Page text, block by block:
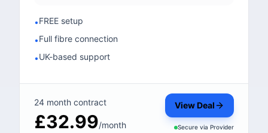
•FREE setup
•Full fibre connection
•UK-based support
24 month contract
£32.99/month
View Deal
Secure via Provider